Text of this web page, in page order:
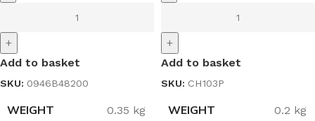
+
Add to basket
SKU: 0946B48200
WEIGHT 0.35 kg
+
Add to basket
SKU: CH103P
WEIGHT 0.2 kg